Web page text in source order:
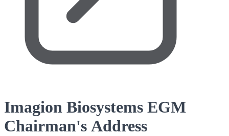
Imagion Biosystems EGM
Chairman's Address